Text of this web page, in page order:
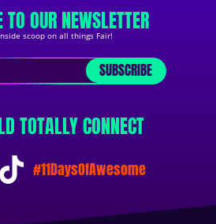
TO OUR NEWSLETTER
scoop on all things Fair!
SUBSCRIBE
TOTALLY CONNECT
#11DaysOfAwesome